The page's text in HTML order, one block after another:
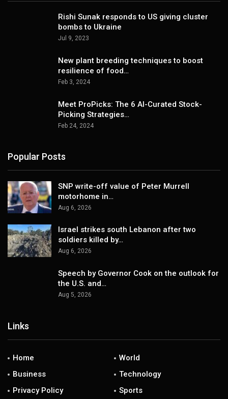
Rishi Sunak responds to US giving cluster
bombs to Ukraine
Jul 9, 2023
New plant breeding techniques to boost
resilience of food…
Feb 3, 2024
Meet ProPicks: The 6 AI-Curated Stock-
Picking Strategies…
Feb 24, 2024
Popular Posts
SNP write-off value of Peter Murrell
motorhome in…
Aug 6, 2026
Israel strikes south Lebanon after two
soldiers killed by…
Aug 6, 2026
Speech by Governor Cook on the outlook for
the U.S. and…
Aug 5, 2026
Links
Home
World
Business
Technology
Privacy Policy
Sports